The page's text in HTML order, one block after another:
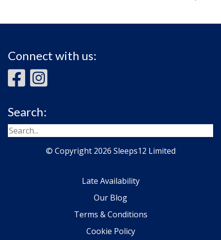
Connect with us:
Search:
© Copyright 2026 Sleeps12 Limited
Late Availability
Our Blog
Terms & Conditions
Cookie Policy